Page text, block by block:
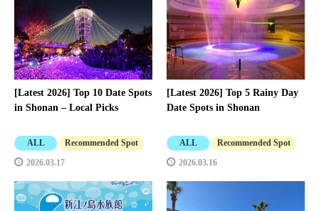
[Latest 2026] Top 10 Date Spots
in Shonan – Local Picks
ALL
Recommended Spot
2026.03.17
[Latest 2026] Top 5 Rainy Day
Date Spots in Shonan
ALL
Recommended Spot
2026.03.16